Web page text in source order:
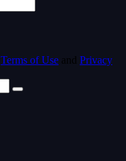
Terms of Use and Privacy